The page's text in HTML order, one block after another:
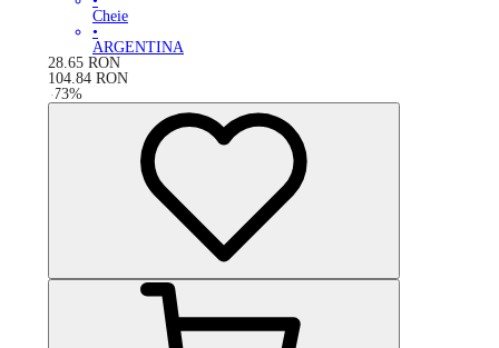
Cheie
•
ARGENTINA
28.65 RON
104.84 RON
-73%